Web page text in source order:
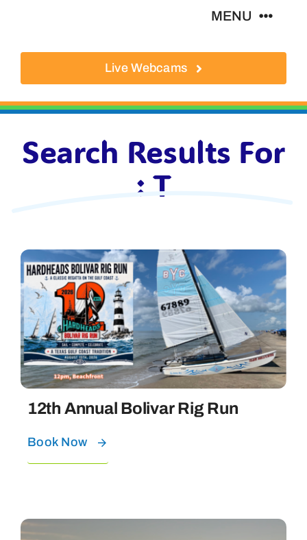
content
MENU
Local Businesses
Activities
Where To Stay
Real Estate
Bolivar Live
Live Webcams
Search Results For
: T
12th Annual Bolivar Rig Run
Book Now